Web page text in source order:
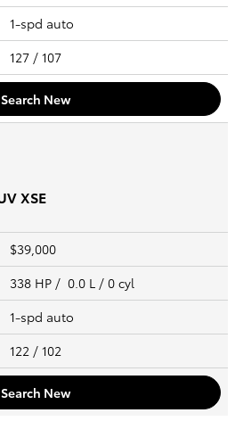
1-spd auto
127 / 107
Search New
$39,000
338 HP / 0.0 L / 0 cyl
1-spd auto
122 / 102
Search New